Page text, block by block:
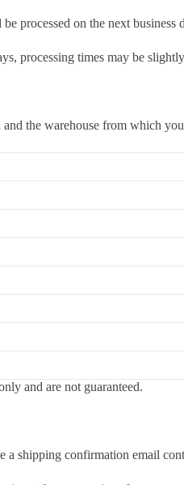
processed on the next business
processing times may be
the warehouse from which
and are not guaranteed.
a shipping confirmation email